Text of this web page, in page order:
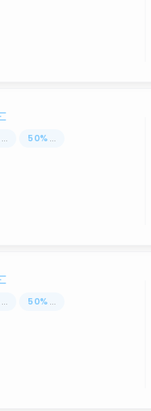
... 50% ...
... 50% ...